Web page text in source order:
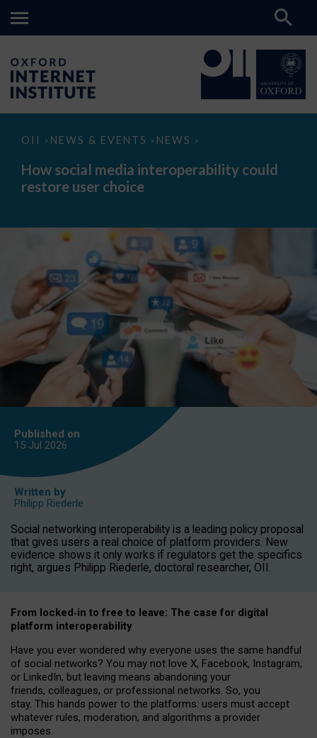
OII > NEWS & EVENTS > NEWS >
How
media
interoperability
could
How social media interoperability could
restore user choice
Published on
15 Jul 2026
Written by
Philipp Riederle
Social networking interoperability is a leading policy proposal
that gives users a real choice of platform providers. New
evidence shows it only works if regulators get the specifics
right, argues Philipp Riederle, doctoral researcher, OII.
From locked‑in to free to leave: The case for digital
platform interoperability
Have you ever wondered why everyone uses the same handful
of social networks? You may not love X, Facebook, Instagram,
or LinkedIn, but leaving means abandoning your
friends, colleagues, or professional networks. So, you
stay. This hands power to the platforms: users must accept
whatever rules, moderation, and algorithms a provider
imposes.